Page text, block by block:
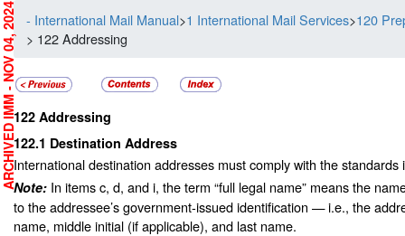
- International Mail Manual>1 International Mail Services>120
> 122 Addressing
122 Addressing
122.1 Destination Address
International destination addresses must comply with the standards
Note: In items c, d, and i, the term “full legal name” means the
to the addressee’s government-issued identification — i.e., the
name, middle initial (if applicable), and last name.
ARCHIVED IMM - NOV 04, 2024